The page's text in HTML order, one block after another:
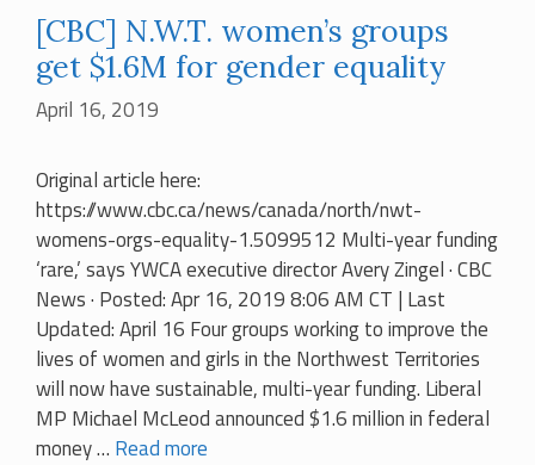
[CBC] N.W.T. women’s groups
get $1.6M for gender equality
April 16, 2019
Original article here:
https://www.cbc.ca/news/canada/north/nwt-
womens-orgs-equality-1.5099512 Multi-year funding
‘rare,’ says YWCA executive director Avery Zingel · CBC
News · Posted: Apr 16, 2019 8:06 AM CT | Last
Updated: April 16 Four groups working to improve the
lives of women and girls in the Northwest Territories
will now have sustainable, multi-year funding. Liberal
MP Michael McLeod announced $1.6 million in federal
money … Read more